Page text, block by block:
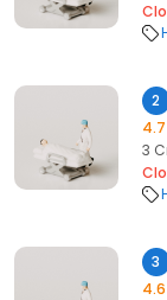
2
4.7
3
3
4.6